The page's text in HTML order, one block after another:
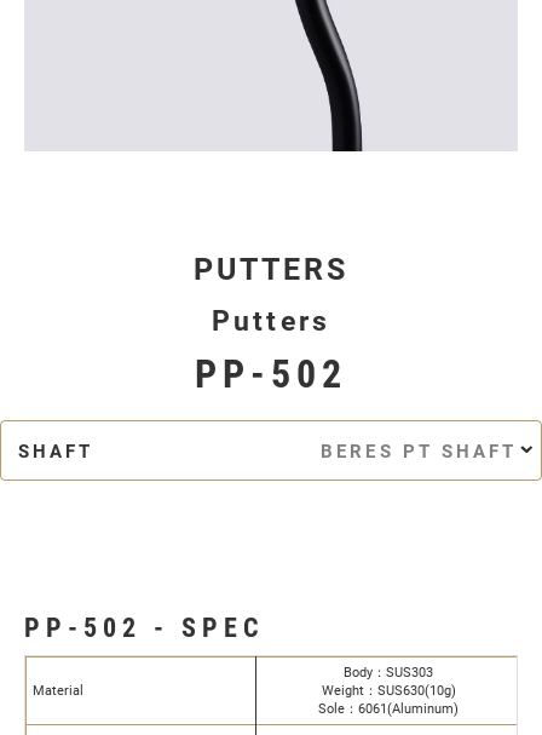
PUTTERS
Putters
PP-502
SHAFT BERES PT SHAFT
PP-502 - SPEC
Material
Body：SUS303
Weight：SUS630(10g)
Sole：6061(Aluminum)